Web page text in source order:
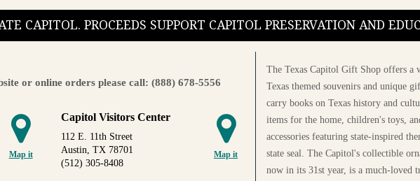
CAPITOL. PROCEEDS SUPPORT CAPITOL PRESERVATION AND
or online orders please call: (888) 678-5556
Map it Map it
Capitol Visitors Center
112 E. 11th Street
Austin, TX 78701
(512) 305-8408
The Texas Capitol Gift Shop offers a
Texas themed souvenirs and unique
carry books on Texas history and
items for the home, children's toys,
accessories featuring state-inspired
state seal. The Capitol's collectible
now in its 31st year, is a much-loved